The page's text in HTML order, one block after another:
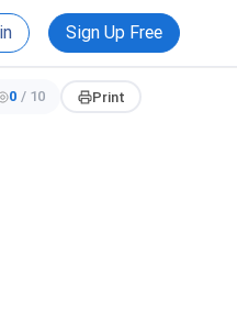
Sign Up Free
0 / 10 Print